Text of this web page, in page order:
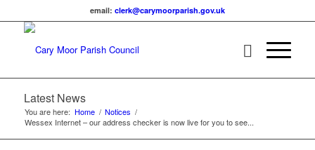
email: ku.vo
g.hsi
rapro
omyra
c@kre
lc
Latest News
You are here: Home / Notices /
Wessex Internet – our address checker is now live for you to see...